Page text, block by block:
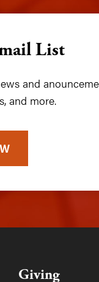
List
and
and more.
Giving